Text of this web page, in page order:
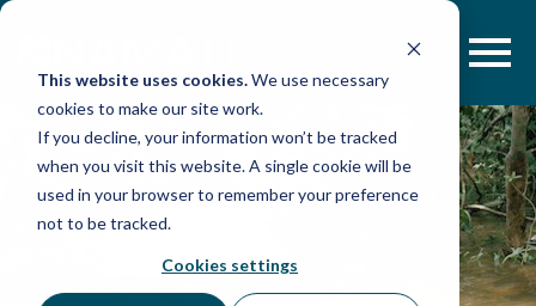
This website uses cookies.We use necessary
cookies to make our site work.
If you decline, your information won’t be tracked
when you visit this website. A single cookie will be
used in your browser to remember your preference
not to be tracked.
Cookies settings
Skip